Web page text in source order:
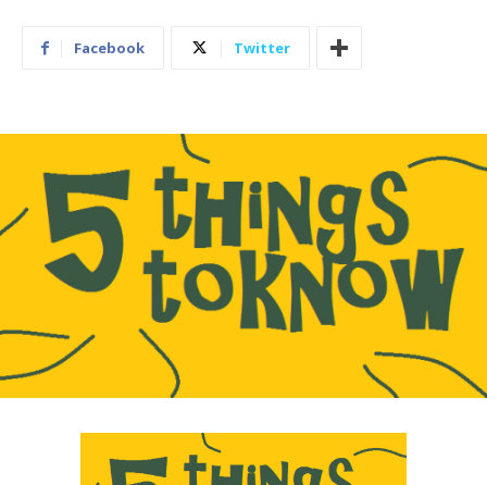
Facebook Twitter